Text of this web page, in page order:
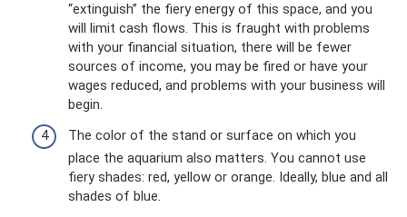
“extinguish” the fiery energy of this space, and you
will limit cash flows. This is fraught with problems
with your financial situation, there will be fewer
sources of income, you may be fired or have your
wages reduced, and problems with your business will
begin.
The color of the stand or surface on which you
place the aquarium also matters. You cannot use
fiery shades: red, yellow or orange. Ideally, blue and all
shades of blue.